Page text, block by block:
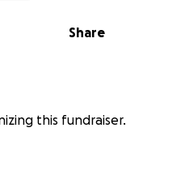
Share
this fundraiser.